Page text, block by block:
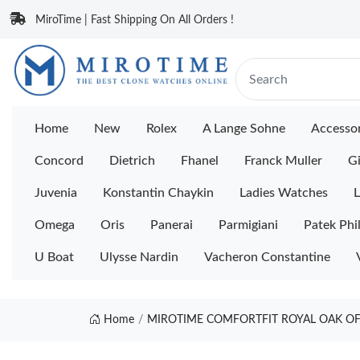
MiroTime | Fast Shipping On All Orders !
Home New Rolex A Lange Sohne
Concord Dietrich Fhanel Franck Muller
Juvenia Konstantin Chaykin Ladies Watches
Omega Oris Panerai Parmigiani Patek
U Boat Ulysse Nardin Vacheron Constantine
Home MIROTIME COMFORTFIT ROYAL OAK